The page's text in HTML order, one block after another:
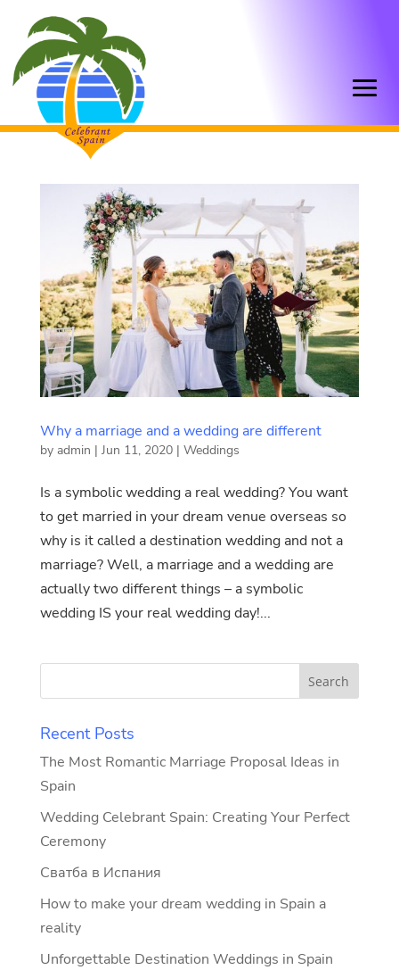
Why a marriage and a wedding are different
by admin | Jun 11, 2020| Weddings
Is a symbolic wedding a real wedding? You want
to get married in your dream venue overseas so
why is it called a destination wedding and not a
marriage? Well, a marriage and a wedding are
actually two different things – a symbolic
wedding IS your real wedding day!...
Recent Posts
The Most Romantic Marriage Proposal Ideas in
Spain
Wedding Celebrant Spain: Creating Your Perfect
Ceremony
Сватба в Испания
How to make your dream wedding in Spain a
reality
Unforgettable Destination Weddings in Spain